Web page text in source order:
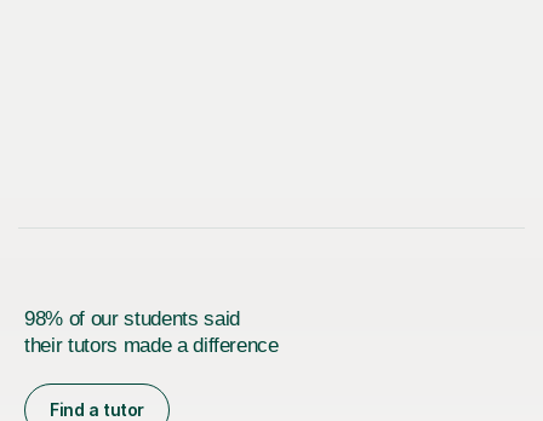
98% of our students said
their tutors made a difference
Find a tutor